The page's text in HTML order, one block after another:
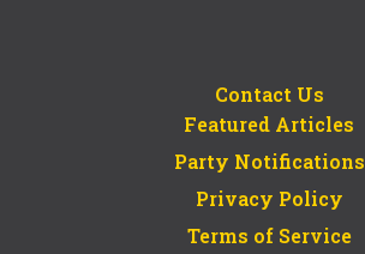
Contact Us
Featured Articles
Party Notifications
Privacy Policy
Terms of Service